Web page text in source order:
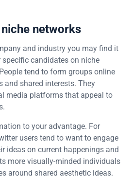
networks
and industry you may find it
candidates on niche
tend to form groups online
and shared interests. They
media platforms that appeal to
to your advantage. For
users tend to want to engage
ideas on current happenings and
more visually-minded individuals
around shared aesthetic ideas.